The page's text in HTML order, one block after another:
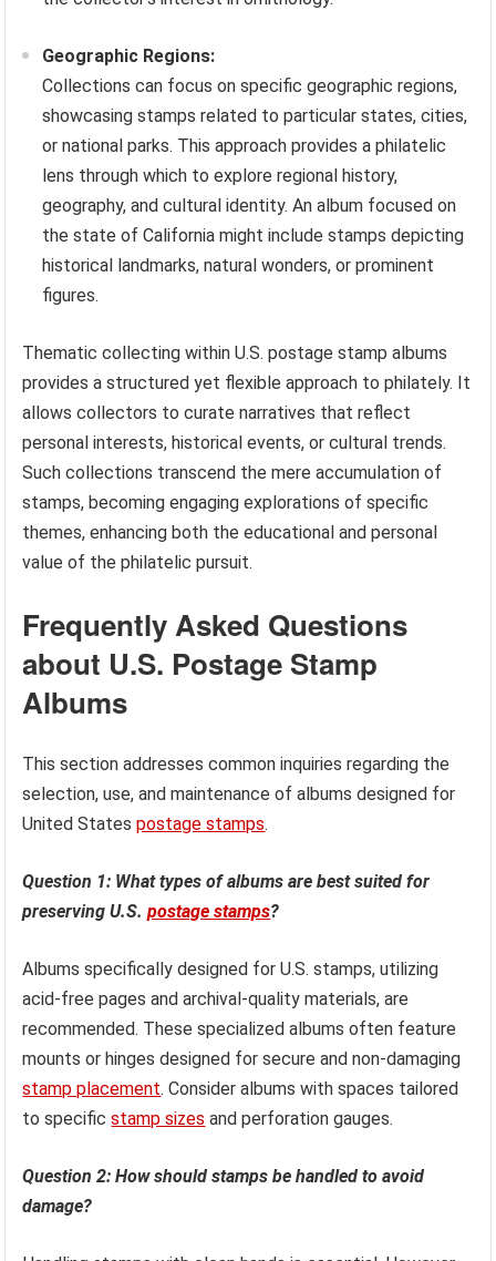
Geographic Regions:
Collections can focus on specific geographic regions,
showcasing stamps related to particular states, cities,
or national parks. This approach provides a philatelic
lens through which to explore regional history,
geography, and cultural identity. An album focused on
the state of California might include stamps depicting
historical landmarks, natural wonders, or prominent
figures.
Thematic collecting within U.S. postage stamp albums
provides a structured yet flexible approach to philately. It
allows collectors to curate narratives that reflect
personal interests, historical events, or cultural trends.
Such collections transcend the mere accumulation of
stamps, becoming engaging explorations of specific
themes, enhancing both the educational and personal
value of the philatelic pursuit.
Frequently Asked Questions
about U.S. Postage Stamp
Albums
This section addresses common inquiries regarding the
selection, use, and maintenance of albums designed for
United Statespostage stamps.
Question 1: What types of albums are best suited for
preserving U.S.postage stamps?
Albums specifically designed for U.S. stamps, utilizing
acid-free pages and archival-quality materials, are
recommended. These specialized albums often feature
mounts or hinges designed for secure and non-damaging
stamp placement. Consider albums with spaces tailored
to specificstamp sizes and perforation gauges.
Question 2: How should stamps be handled to avoid
damage?